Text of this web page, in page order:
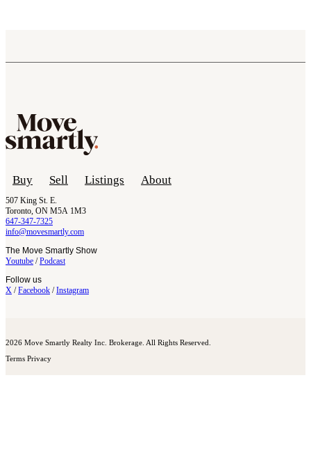
Buy Sell Listings About
507 King St. E.
Toronto, ON M5A 1M3
647-347-7325
info@movesmartly.com
The Move Smartly Show
Youtube /Podcast
Follow us
X /Facebook /Instagram
2026 Move Smartly Realty Inc. Brokerage. All Rights Reserved.
Terms Privacy